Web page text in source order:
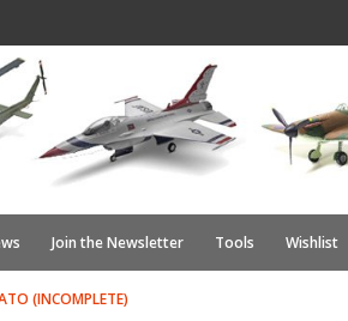
Join the Newsletter Tools Wishlist
(INCOMPLETE)